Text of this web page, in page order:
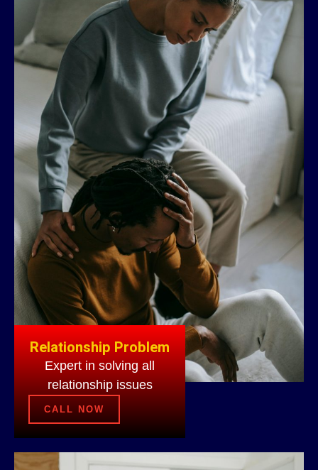
Relationship Problem
Expert in solving all
relationship issues
CALL NOW